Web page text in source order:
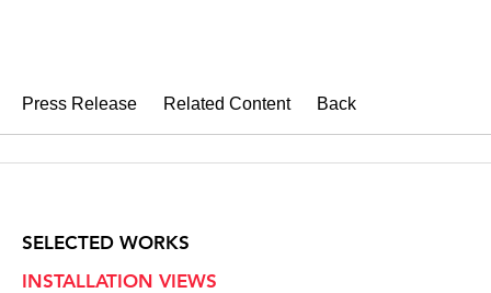
Press Release Related Content Back
SELECTED WORKS
INSTALLATION VIEWS